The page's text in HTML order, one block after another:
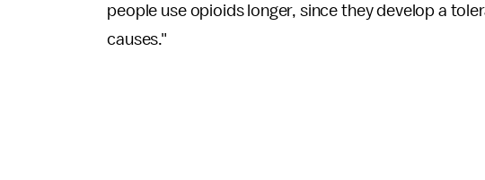
people use opioids longer, since they develop a
causes."